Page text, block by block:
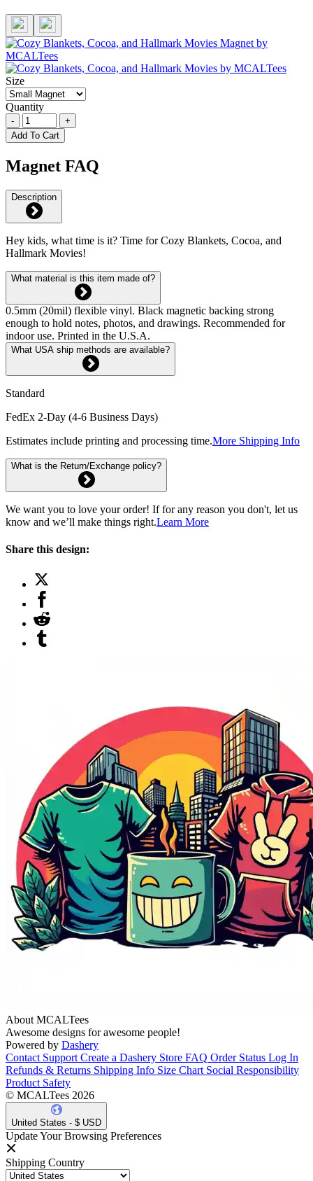
Size
Quantity
-
+
Add To Cart
Magnet FAQ
Description
Hey kids, what time is it? Time for Cozy Blankets, Cocoa, and
Hallmark Movies!
What material is this item made of?
0.5mm (20mil) flexible vinyl. Black magnetic backing strong
enough to hold notes, photos, and drawings. Recommended for
indoor use. Printed in the U.S.A.
What USA ship methods are available?
Standard
FedEx 2-Day (4-6 Business Days)
Estimates include printing and processing time.More Shipping Info
What is the Return/Exchange policy?
We want you to love your order! If for any reason you don't, let us
know and we’ll make things right.Learn More
Share this design:
About MCALTees
Awesome designs for awesome people!
Powered by Dashery
Contact Support Create a Dashery Store FAQ Order Status Log In
Refunds & Returns Shipping Info Size Chart Social Responsibility
Product Safety
© MCALTees 2026
United States - $ USD
Update Your Browsing Preferences
Shipping Country